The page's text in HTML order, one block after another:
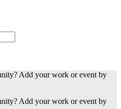
Add your work or event by
Add your work or event by